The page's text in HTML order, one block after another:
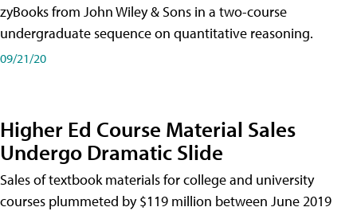
zyBooks from John Wiley & Sons in a two-course
undergraduate sequence on quantitative reasoning.
09/21/20
Higher Ed Course Material Sales
Undergo Dramatic Slide
Sales of textbook materials for college and university
courses plummeted by $119 million between June 2019